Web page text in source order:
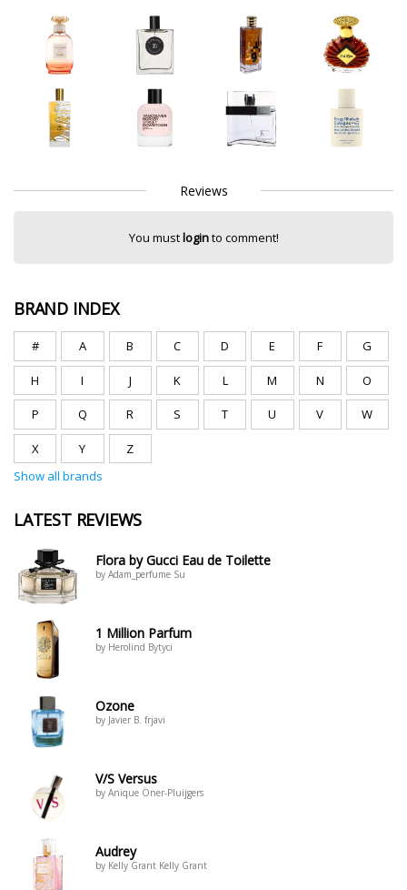
Reviews
You mustloginto comment!
BRAND INDEX
# A B C D E F G
H I J K L M N O
P Q R S T U V W
X Y
Z
Show all brands
LATEST REVIEWS
Flora by Gucci Eau de Toilette
by Adam_perfume Su
1 Million Parfum
by Herolind Bytyci
Ozone
by Javier B. frjavi
V/S Versus
by Anique Öner-Pluijgers
Audrey
by Kelly Grant Kelly Grant